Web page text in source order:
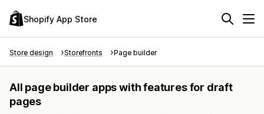
Shopify App Store
Store design Storefronts Page builder
All page builder apps with features for draft
pages